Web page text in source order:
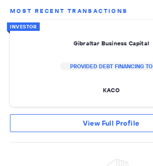
MOST RECENT TRANSACTIONS
INVESTOR
Gibraltar Business Capital
PROVIDED DEBT FINANCING TO
KACO
View Full Profile